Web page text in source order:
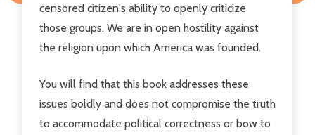
censored citizen's ability to openly criticize
those groups. We are in open hostility against
the religion upon which America was founded.
You will find that this book addresses these
issues boldly and does not compromise the truth
to accommodate political correctness or bow to